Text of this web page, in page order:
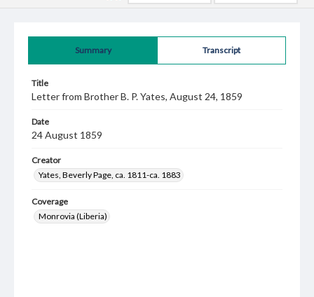
Summary Transcript
Title
Letter from Brother B. P. Yates, August 24, 1859
Date
24 August 1859
Creator
Yates, Beverly Page, ca. 1811-ca. 1883
Coverage
Monrovia (Liberia)